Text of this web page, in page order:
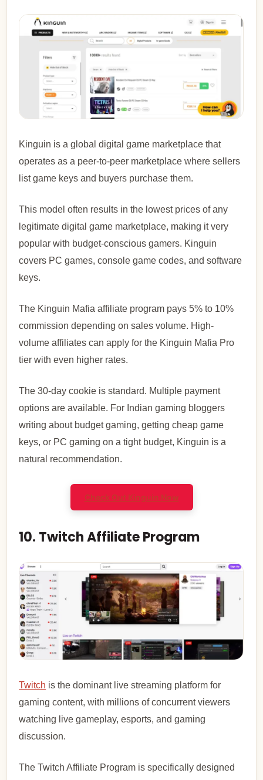
Kinguin is a global digital game marketplace that
operates as a peer-to-peer marketplace where sellers
list game keys and buyers purchase them.
This model often results in the lowest prices of any
legitimate digital game marketplace, making it very
popular with budget-conscious gamers. Kinguin
covers PC games, console game codes, and software
keys.
The Kinguin Mafia affiliate program pays 5% to 10%
commission depending on sales volume. High-
volume affiliates can apply for the Kinguin Mafia Pro
tier with even higher rates.
The 30-day cookie is standard. Multiple payment
options are available. For Indian gaming bloggers
writing about budget gaming, getting cheap game
keys, or PC gaming on a tight budget, Kinguin is a
natural recommendation.
Check Out Kinguin Now
10. Twitch Affiliate Program
Twitch is the dominant live streaming platform for
gaming content, with millions of concurrent viewers
watching live gameplay, esports, and gaming
discussion.
The Twitch Affiliate Program is specifically designed